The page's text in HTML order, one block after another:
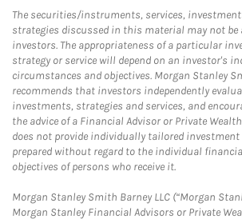
The securities/instruments, services,
strategies discussed in this material may not be
investors. The appropriateness of a particular
strategy or service will depend on an investor's
circumstances and objectives. Morgan Stanley
recommends that investors independently
investments, strategies and services, and
the advice of a Financial Advisor or Private
does not provide individually tailored investment
prepared without regard to the individual
objectives of persons who receive it.
Morgan Stanley Smith Barney LLC (“Morgan
Morgan Stanley Financial Advisors or Private